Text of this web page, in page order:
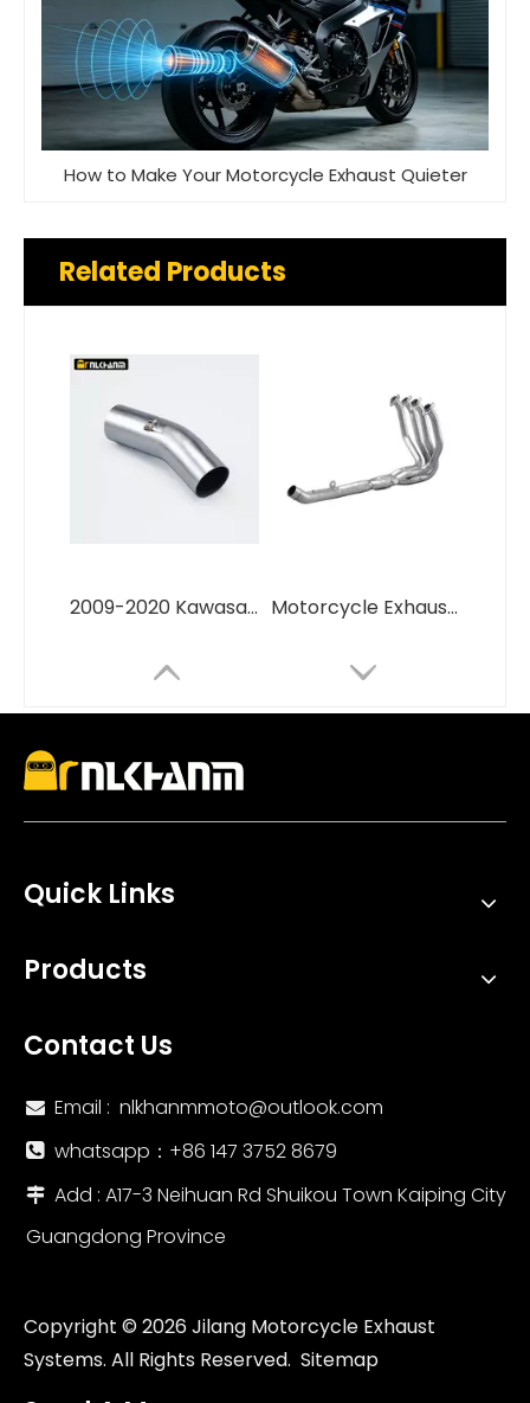
How to Make Your Motorcycle Exhaust Quieter
Related Products
2009-2020 Kawasa ZX6R ZX-6R Slip Racing Line 51mm Interface Middle Pipe New Motorcycle Exhaust Mid Pipe Escape Modify Motorcycle Exhaust Escape Moto Modified Titanium Alloy Full Systems for Kawasa Z800 Front Link Pipe Exhaust Elbow 51MM Tube
Quick Links
Products
Contact Us
 Email : nlkhanmmoto@outlook.com
 whatsapp：‪+86 147 3752 8679‬
 Add : A17-3 Neihuan Rd Shuikou Town Kaiping City
Guangdong Province
Copyright © 2026Jilang Motorcycle Exhaust
Systems. All Rights Reserved. Sitemap